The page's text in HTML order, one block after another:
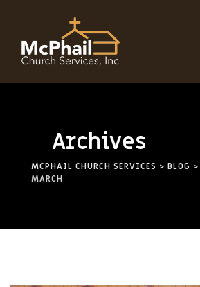
Archives
MCPHAIL CHURCH SERVICES > BLOG >
MARCH